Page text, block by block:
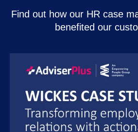
Find out how our HR case
benefited our